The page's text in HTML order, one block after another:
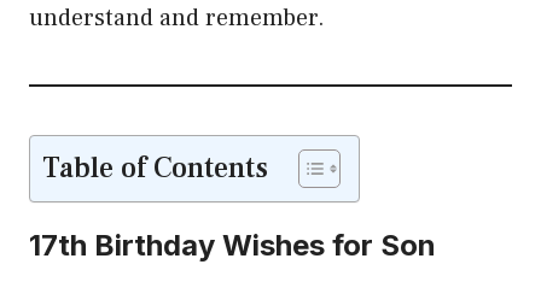
understand and remember.
Table of Contents
17th Birthday Wishes for Son